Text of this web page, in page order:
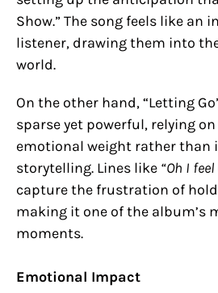
Show.” The song feels like an
listener, drawing them into
world.
On the other hand, “Letting
sparse yet powerful, relying
emotional weight rather than
storytelling. Lines like “Oh I
capture the frustration of
making it one of the album’s
moments.
Emotional Impact